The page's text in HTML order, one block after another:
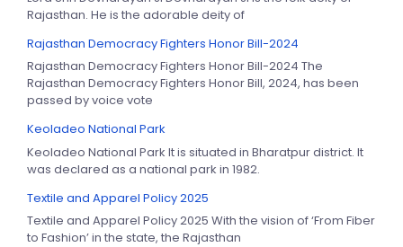
Rajasthan. He is the adorable deity of
Rajasthan Democracy Fighters Honor Bill-2024
Rajasthan Democracy Fighters Honor Bill-2024 The
Rajasthan Democracy Fighters Honor Bill, 2024, has been
passed by voice vote
Keoladeo National Park
Keoladeo National Park It is situated in Bharatpur district. It
was declared as a national park in 1982.
Textile and Apparel Policy 2025
Textile and Apparel Policy 2025 With the vision of ‘From Fiber
to Fashion’ in the state, the Rajasthan